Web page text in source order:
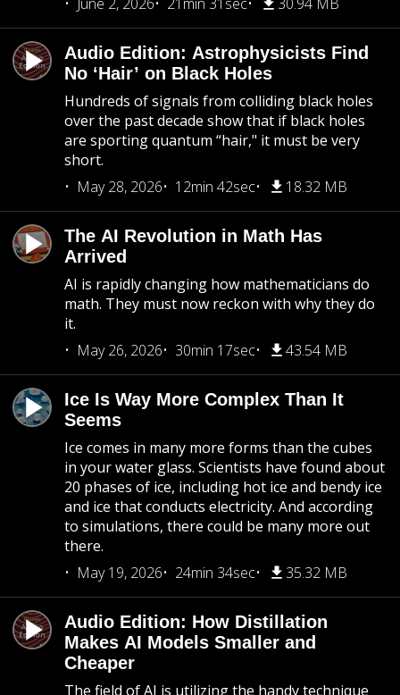
Audio Edition: Astrophysicists Find
No ‘Hair’ on Black Holes
Hundreds of signals from colliding black holes
over the past decade show that if black holes
are sporting quantum “hair," it must be very
short.
May 28, 2026
12min 42sec 18.32 MB
The AI Revolution in Math Has
Arrived
AI is rapidly changing how mathematicians do
math. They must now reckon with why they do
it.
May 26, 2026
30min 17sec 43.54 MB
Ice Is Way More Complex Than It
Seems
Ice comes in many more forms than the cubes
in your water glass. Scientists have found about
20 phases of ice, including hot ice and bendy ice
and ice that conducts electricity. And according
to simulations, there could be many more out
there.
May 19, 2026
24min 34sec 35.32 MB
Audio Edition: How Distillation
Makes AI Models Smaller and
Cheaper
The field of AI is utilizing the handy technique